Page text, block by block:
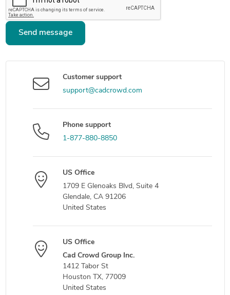
Send message
Customer support
support@cadcrowd.com
Phone support
1-877-880-8850
US Office
1709 E Glenoaks Blvd, Suite 4
Glendale, CA 91206
United States
US Office
Cad Crowd Group Inc.
1412 Tabor St
Houston TX, 77009
United States